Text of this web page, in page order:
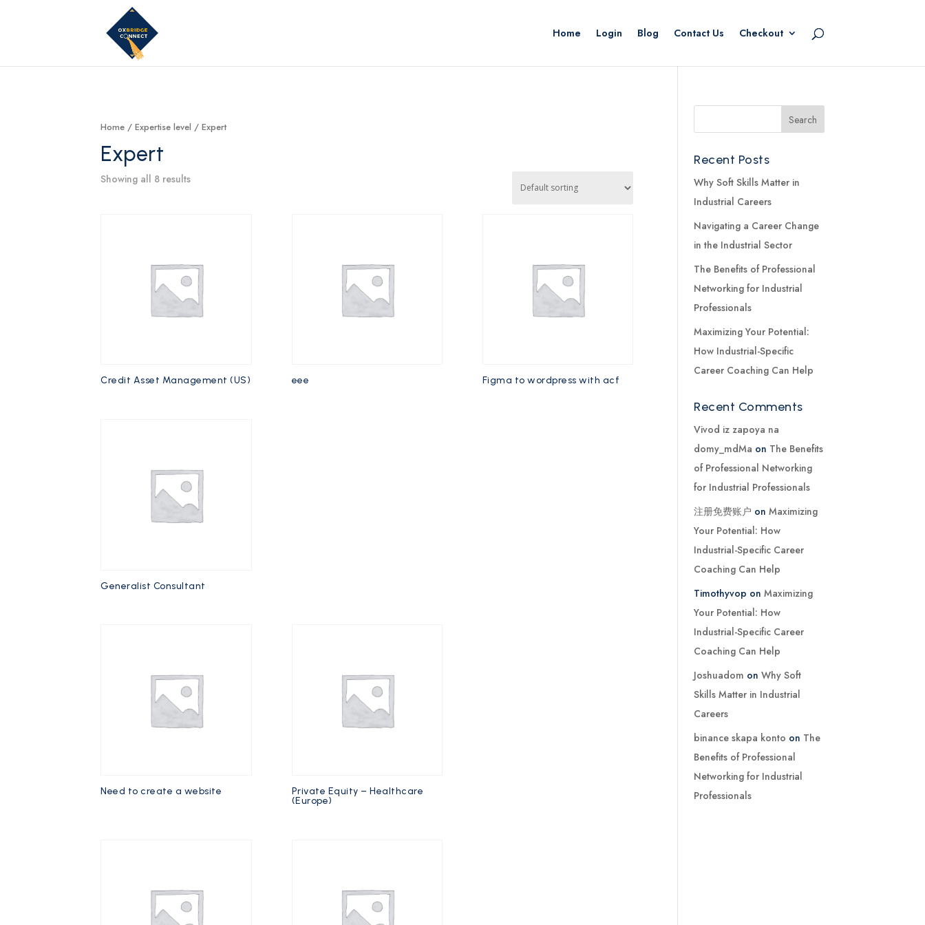
Home Login Blog Contact Us Checkout
Home / Expertise level / Expert
Expert
Showing all 8 results
Credit Asset Management (US) eee Figma to wordpress with acf
Generalist Consultant
Need to create a website
Private Equity – Healthcare
(Europe)
Recent Posts
Why Soft Skills Matter in
Industrial Careers
Navigating a Career Change
in the Industrial Sector
The Benefits of Professional
Networking for Industrial
Professionals
Maximizing Your Potential:
How Industrial-Specific
Career Coaching Can Help
Recent Comments
Vivod iz zapoya na
domy_mdMa on The Benefits
of Professional Networking
for Industrial Professionals
注册免费账户 onMaximizing
Your Potential: How
Industrial-Specific Career
Coaching Can Help
Timothyvop onMaximizing
Your Potential: How
Industrial-Specific Career
Coaching Can Help
Joshuadom onWhy Soft
Skills Matter in Industrial
Careers
binance skapa konto on The
Benefits of Professional
Networking for Industrial
Professionals